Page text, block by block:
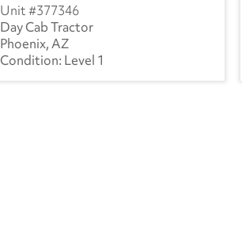
377346
Day Cab Tractor
Phoenix, AZ
Level 1